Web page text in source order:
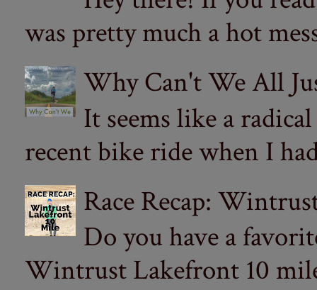
was pretty much a hot
Why Can't We All
It seems like a
recent bike ride when I
Race Recap:
Do you have a
Wintrust Lakefront 10